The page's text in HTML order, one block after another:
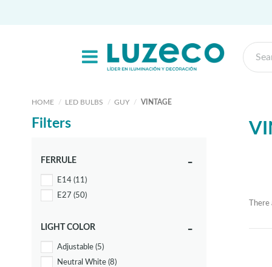
HOME LED BULBS GUY VINTAGE
Filters
FERRULE
E14 (11)
E27 (50)
LIGHT COLOR
Adjustable (5)
Neutral White (8)